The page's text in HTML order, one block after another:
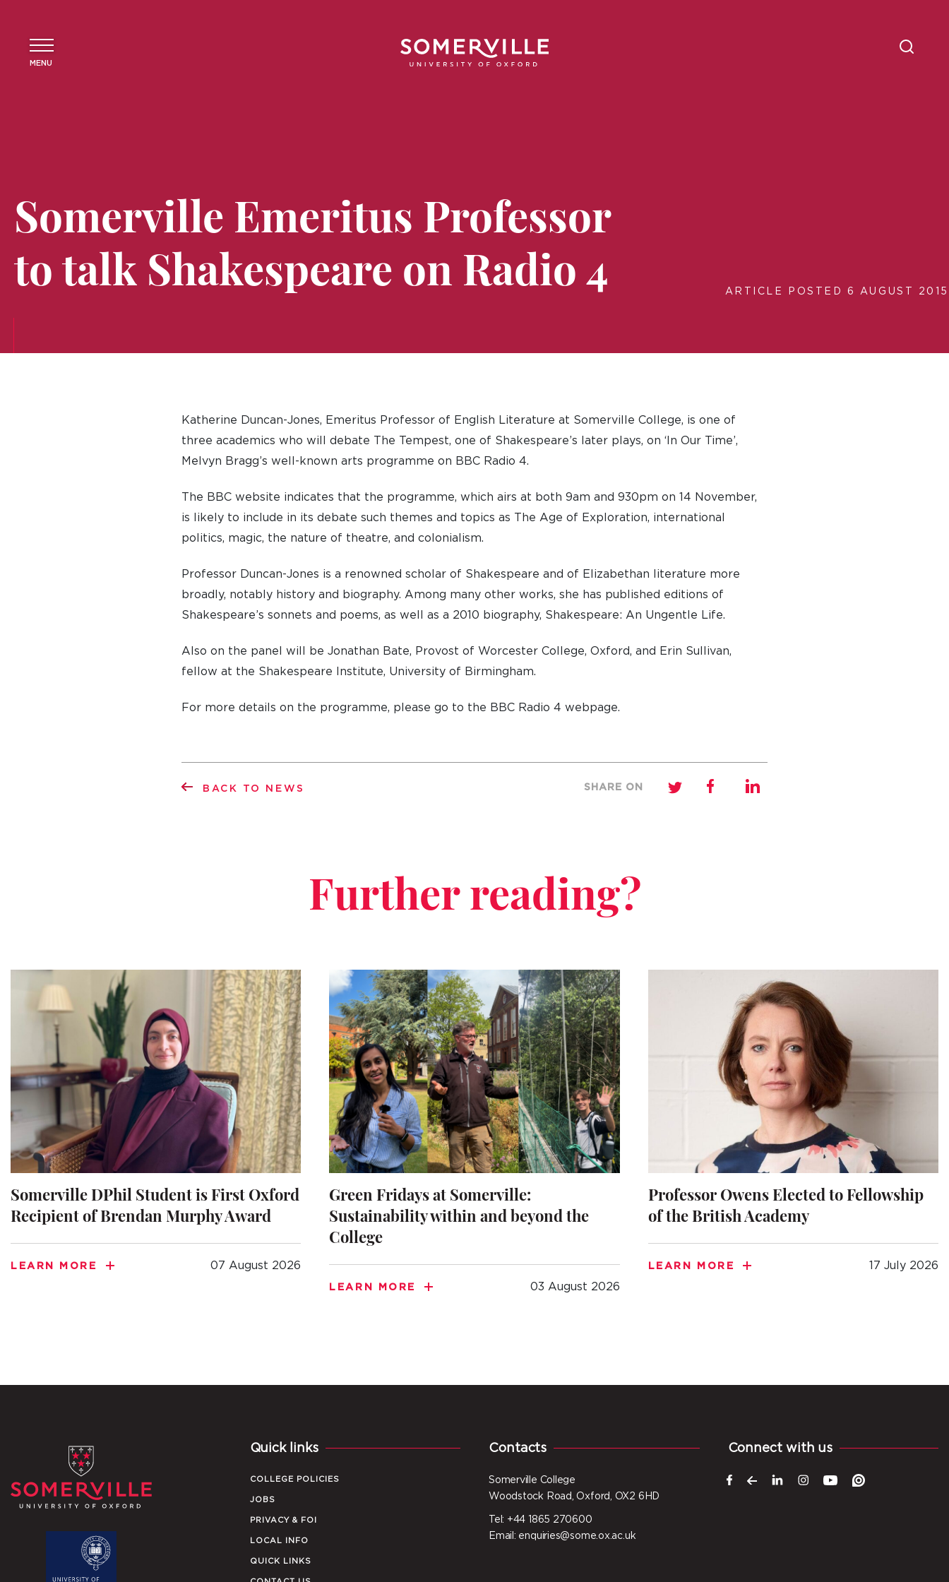
MENU
ARTICLE POSTED 6 AUGUST 2015
Somerville Emeritus Professor
to talk Shakespeare on Radio 4
Katherine Duncan-Jones, Emeritus Professor of English Literature at Somerville College, is one of
three academics who will debate The Tempest, one of Shakespeare’s later plays, on ‘In Our Time’,
Melvyn Bragg’s well-known arts programme on BBC Radio 4.
The BBC website indicates that the programme, which airs at both 9am and 930pm on 14 November,
is likely to include in its debate such themes and topics as The Age of Exploration, international
politics, magic, the nature of theatre, and colonialism.
Professor Duncan-Jones is a renowned scholar of Shakespeare and of Elizabethan literature more
broadly, notably history and biography. Among many other works, she has published editions of
Shakespeare’s sonnets and poems, as well as a 2010 biography, Shakespeare: An Ungentle Life.
Also on the panel will be Jonathan Bate, Provost of Worcester College, Oxford, and Erin Sullivan,
fellow at the Shakespeare Institute, University of Birmingham.
For more details on the programme, please go to the BBC Radio 4 webpage.
BACK TO NEWS SHARE ON
Further reading?
Somerville DPhil Student is First Oxford
Recipient of Brendan Murphy Award
LEARN MORE 07 August 2026
Green Fridays at Somerville:
Sustainability within and beyond the
College
LEARN MORE 03 August 2026
Professor Owens Elected to Fellowship
of the British Academy
LEARN MORE 17 July 2026
EMINENT SOMERVILLIANS
PRIVATE: OUR COMMUNITY – ARCHIVED
LIFE AT SOMERVILLE
ACCESS & OUTREACH
OPEN DAYS AND EVENTS
NEWS
Quick links
COLLEGE POLICIES
JOBS
PRIVACY & FOI
LOCAL INFO
QUICK LINKS
Contacts
Somerville College
Woodstock Road, Oxford, OX2 6HD
Tel: +44 1865 270600
Email: enquiries@some.ox.ac.uk
Connect with us